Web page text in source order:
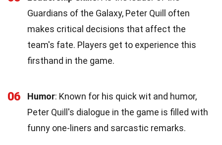
Guardians of the Galaxy, Peter Quill often
makes critical decisions that affect the
team's fate. Players get to experience this
firsthand in the game.
06 Humor: Known for his quick wit and humor,
Peter Quill's dialogue in the game is filled with
funny one-liners and sarcastic remarks.